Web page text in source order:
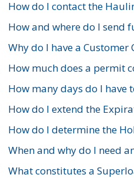
How do I contact the
How and where do I send
Why do I have a
How much does a permit
How many days do I have
How do I extend the
How do I determine the
When and why do I need
What constitutes a